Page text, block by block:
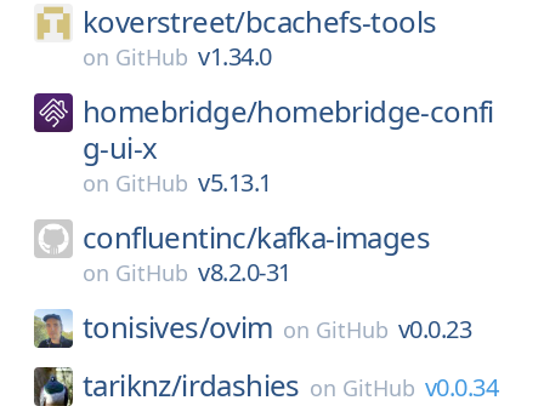
koverstreet/bcachefs-tools
on GitHub v1.34.0
homebridge/homebridge-confi
g-ui-x
on GitHub v5.13.1
confluentinc/kafka-images
on GitHub v8.2.0-31
tonisives/ovim on GitHub v0.0.23
tariknz/irdashies on GitHub v0.0.34